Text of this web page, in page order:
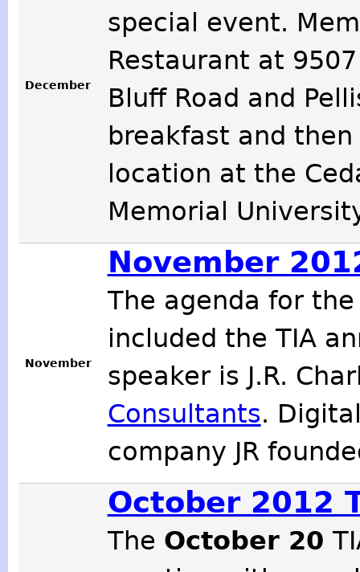
December
special event.
Restaurant at
Bluff Road and
breakfast and
location at the
Memorial
November
November
The agenda for
included the TIA
speaker is J.R.
Consultants.
company JR
October 2012
The October 20